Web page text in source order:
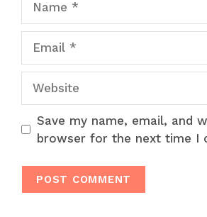
Save my name, email, and
browser for the next time I